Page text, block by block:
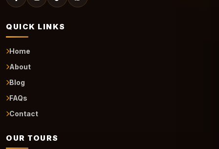
QUICK LINKS
Home
About
Blog
FAQs
Contact
OUR TOURS